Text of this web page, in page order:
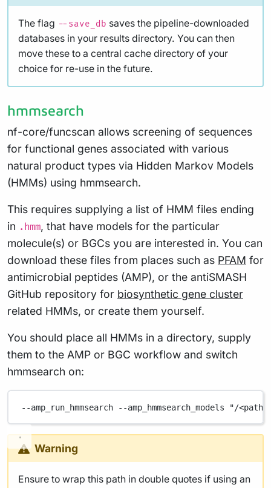
The flag --save_db saves the pipeline-downloaded
databases in your results directory. You can then
move these to a central cache directory of your
choice for re-use in the future.
hmmsearch
nf-core/funcscan allows screening of sequences
for functional genes associated with various
natural product types via Hidden Markov Models
(HMMs) using hmmsearch.
This requires supplying a list of HMM files ending
in .hmm, that have models for the particular
molecule(s) or BGCs you are interested in. You can
download these files from places such as PFAM for
antimicrobial peptides (AMP), or the antiSMASH
GitHub repository for biosynthetic gene cluster
related HMMs, or create them yourself.
You should place all HMMs in a directory, supply
them to the AMP or BGC workflow and switch
hmmsearch on:
--amp_run_hmmsearch --amp_hmmsearch_models "/
Warning
Ensure to wrap this path in double quotes if using an